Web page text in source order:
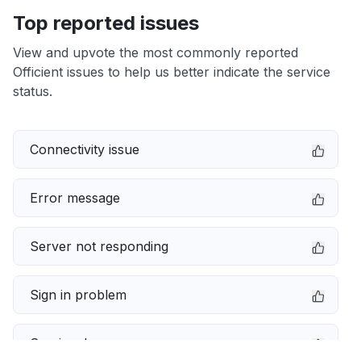
Top reported issues
View and upvote the most commonly reported
Officient issues to help us better indicate the service
status.
Connectivity issue
Error message
Server not responding
Sign in problem
Service down